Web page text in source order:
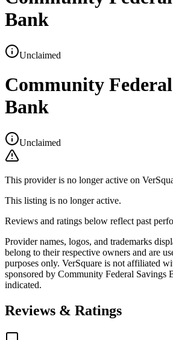
Bank
Unclaimed
Community
Bank
Unclaimed
This provider is no longer active on
This listing is no longer active.
Reviews and ratings below reflect past
Provider names, logos, and trademarks
belong to their respective owners and are
purposes only. VerSquare is not affiliated
sponsored by Community Federal Savings
indicated.
Reviews & Ratings